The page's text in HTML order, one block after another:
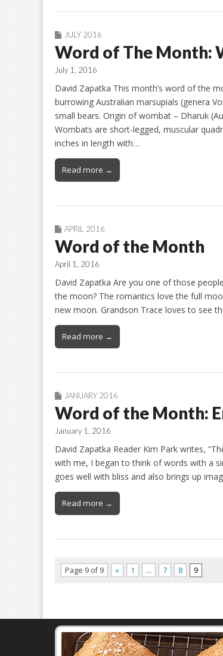
JULY 2016
Word of The Month:
July 1, 2016
David Zapatka This month’s word of the
burrowing Australian marsupials (genera
small bears. Origin of wombat – Dharuk
Wombats are short-legged, muscular
inches in length with…
Read more →
APRIL 2016
Word of the Month
April 1, 2016
David Zapatka Are you one of those
the moon? The romantics love the full
new moon. Grandson Trace loves to see
Read more →
JANUARY 2016
Word of the Month:
January 1, 2016
David Zapatka Reader Kim Park writes,
with me, I began to think of words with a
goes well with bliss and also brings up
Read more →
Page 9 of 9 « 1 … 7 8 9